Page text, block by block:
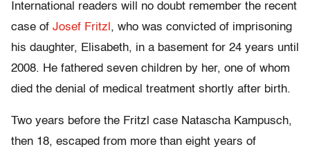
International readers will no doubt remember the recent
case of Josef Fritzl , who was convicted of imprisoning
his daughter, Elisabeth, in a basement for 24 years until
2008. He fathered seven children by her, one of whom
died the denial of medical treatment shortly after birth.
Two years before the Fritzl case Natascha Kampusch,
then 18, escaped from more than eight years of